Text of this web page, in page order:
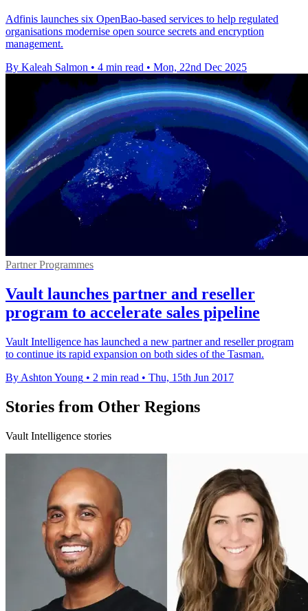
Adfinis launches six OpenBao-based services to help regulated
organisations modernise open source secrets and encryption
management.
By Kaleah Salmon • 4 min read • Mon, 22nd Dec 2025
Partner Programmes
Vault launches partner and reseller
program to accelerate sales pipeline
Vault Intelligence has launched a new partner and reseller program
to continue its rapid expansion on both sides of the Tasman.
By Ashton Young • 2 min read • Thu, 15th Jun 2017
Stories from Other Regions
Vault Intelligence stories